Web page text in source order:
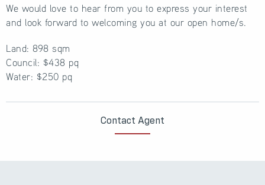
We would love to hear from you to express your interest
and look forward to welcoming you at our open home/s.
Land: 898 sqm
Council: $438 pq
Water: $250 pq
Contact Agent